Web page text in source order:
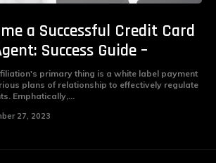
a Successful Credit Card
Success Guide –
plans of relationship to effectively regulate
Emphatically,...
27, 2023